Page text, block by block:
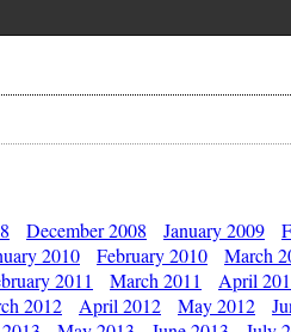
December 2008 January 2009
2010 February 2010 March
2011 March 2011 April
2012 April 2012 May 2012